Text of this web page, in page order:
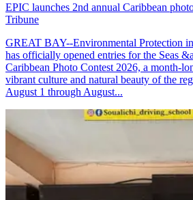
EPIC launches 2nd annual Caribbean
Tribune
GREAT BAY--Environmental Protection
has officially opened entries for the Seas
Caribbean Photo Contest 2026, a month-
vibrant culture and natural beauty of the
August 1 through August...